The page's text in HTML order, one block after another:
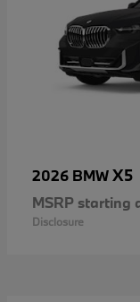
2026 BMWX5
MSRP starting
Disclosure